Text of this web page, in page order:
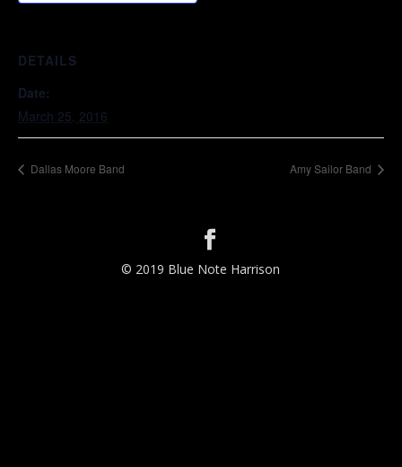
DETAILS
Date:
March 25, 2016
Dallas Moore Band Amy Sailor Band
© 2019 Blue Note Harrison